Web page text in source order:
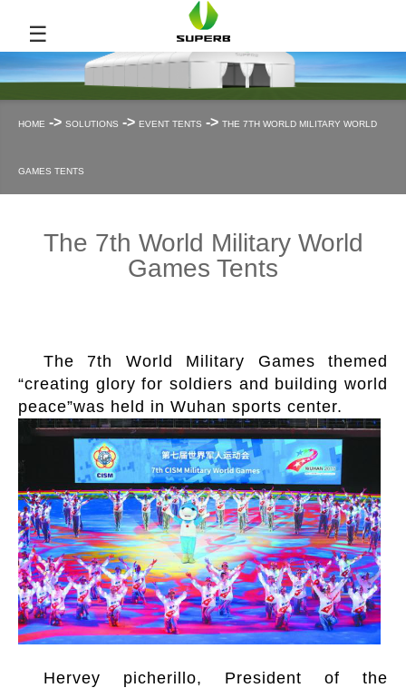
☰
HOME -> SOLUTIONS -> EVENT TENTS -> THE 7TH WORLD MILITARY WORLD
GAMES TENTS
The 7th World Military World
Games Tents
The 7th World Military Games themed
“creating glory for soldiers and building world
peace”was held in Wuhan sports center.
Hervey picherillo, President of the